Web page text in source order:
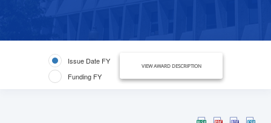
Issue Date FY
Funding FY
VIEW AWARD DESCRIPTION